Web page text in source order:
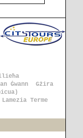
Ġwann
Gżira
Lamezia Terme